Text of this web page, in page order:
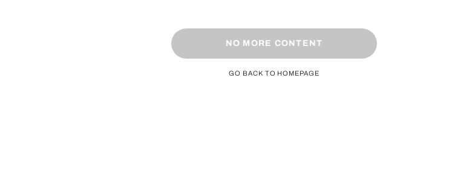
NO MORE CONTENT
GO BACK TO HOMEPAGE